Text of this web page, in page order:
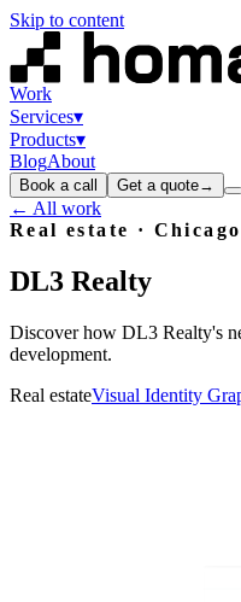
Skip to content
Work
Services▾
Products▾
BlogAbout
Book a call Get a quote→
← All work
Real estate · Chicago
DL3 Realty
Discover how DL3 Realty's
development.
Real estateVisual Identity